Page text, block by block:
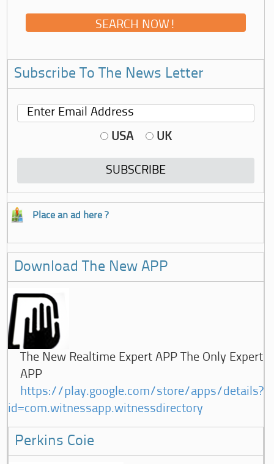
Subscribe To The News Letter
USA UK
Place an ad here ?
Download The New APP
The New Realtime Expert APP The Only Expert
APP
https://play.google.com/store/apps/details?
id=com.witnessapp.witnessdirectory
Perkins Coie